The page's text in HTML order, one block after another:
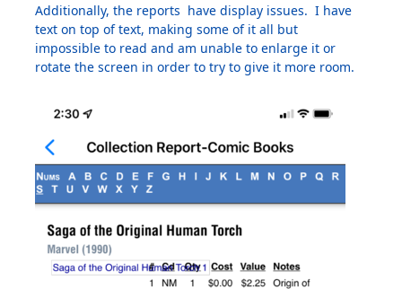
Additionally, the reports have display issues. I have
text on top of text, making some of it all but
impossible to read and am unable to enlarge it or
rotate the screen in order to try to give it more room.